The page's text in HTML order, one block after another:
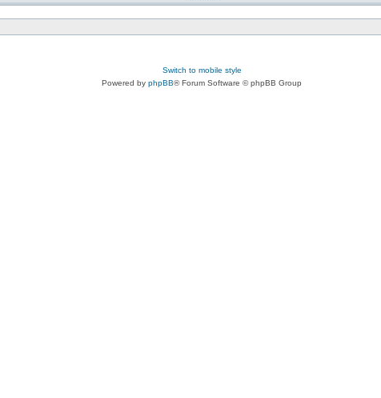
Switch to mobile style
Powered by phpBB® Forum Software © phpBB Group